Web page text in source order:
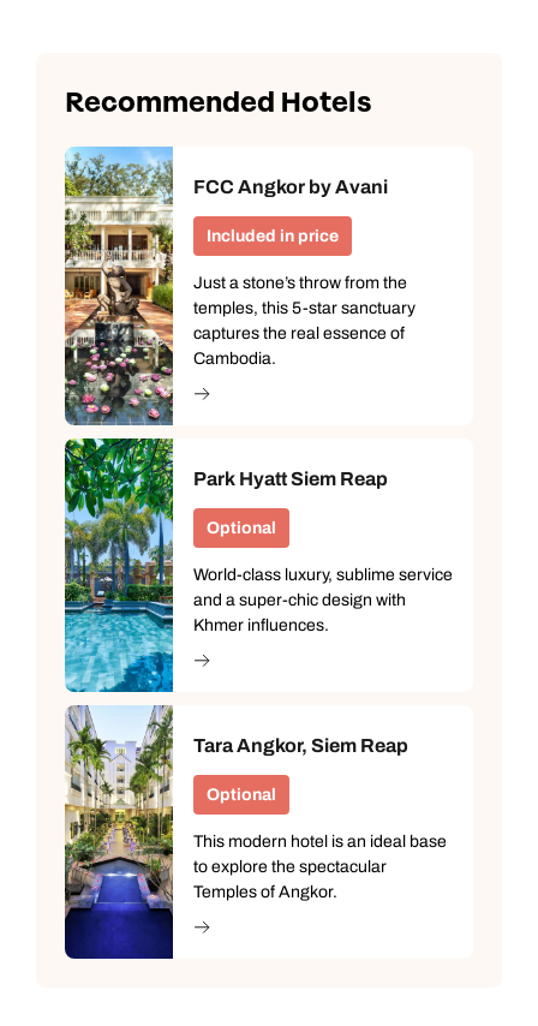
Recommended Hotels
FCC Angkor by Avani
Included in price
Just a stone’s throw from the
temples, this 5-star sanctuary
captures the real essence of
Cambodia.
Park Hyatt Siem Reap
Optional
World-class luxury, sublime service
and a super-chic design with
Khmer influences.
Tara Angkor, Siem Reap
Optional
This modern hotel is an ideal base
to explore the spectacular
Temples of Angkor.